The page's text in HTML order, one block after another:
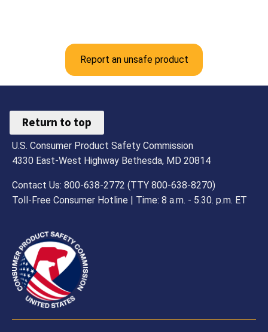
Report an unsafe product
Return to top
U.S. Consumer Product Safety Commission
4330 East-West Highway Bethesda, MD 20814
Contact Us: 800-638-2772 (TTY 800-638-8270)
Toll-Free Consumer Hotline | Time: 8 a.m. - 5.30. p.m. ET